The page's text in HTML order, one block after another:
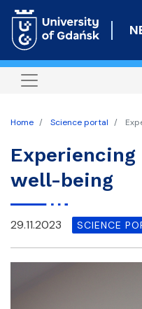
Home Science portal
well-being
29.11.2023 SCIENCE